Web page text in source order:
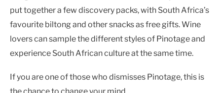
put together a few discovery packs, with South Africa’s
favourite biltong and other snacks as free gifts. Wine
lovers can sample the different styles of Pinotage and
experience South African culture at the same time.
If you are one of those who dismisses Pinotage, this is